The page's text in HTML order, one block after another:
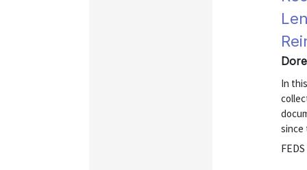
In
since